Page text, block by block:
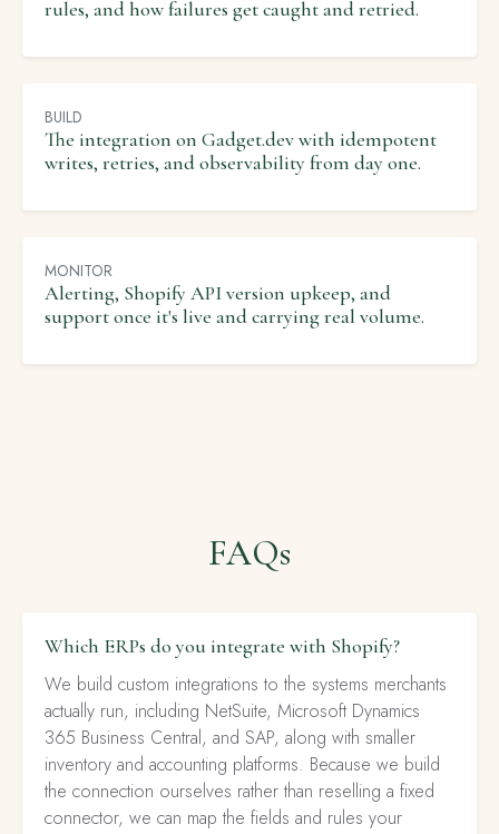
rules, and how failures get caught and retried.
BUILD
The integration on Gadget.dev with idempotent
writes, retries, and observability from day one.
MONITOR
Alerting, Shopify API version upkeep, and
support once it's live and carrying real volume.
FAQs
Which ERPs do you integrate with Shopify?
We build custom integrations to the systems merchants
actually run, including NetSuite, Microsoft Dynamics
365 Business Central, and SAP, along with smaller
inventory and accounting platforms. Because we build
the connection ourselves rather than reselling a fixed
connector, we can map the fields and rules your